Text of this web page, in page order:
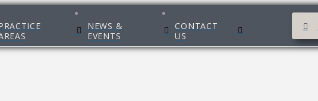
NEWS &
EVENTS
CONTACT
US